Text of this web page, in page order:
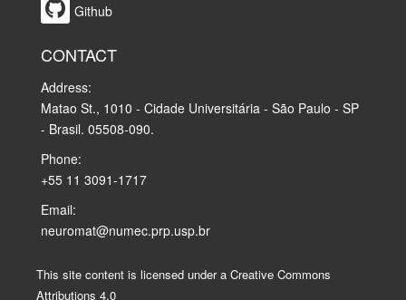
Github
CONTACT
Address:
Matao St., 1010 - Cidade Universitária - São Paulo - SP
- Brasil. 05508-090.
Phone:
+55 11 3091-1717
Email:
neuromat@numec.prp.usp.br
This site content is licensed under a Creative Commons
Attributions 4.0